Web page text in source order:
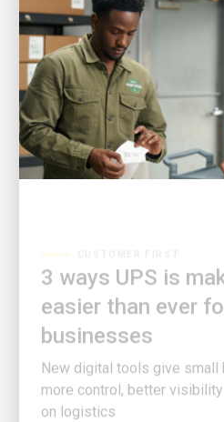
easier than ever
businesses
New digital tools give small
more control, better
on logistics